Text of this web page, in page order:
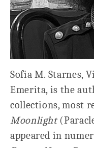
Sofia M. Starnes,
Emerita, is the
collections, most
Moonlight
appeared in